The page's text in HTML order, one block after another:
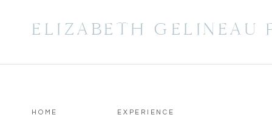
ELIZABETH GELINEAU
HOME EXPERIENCE